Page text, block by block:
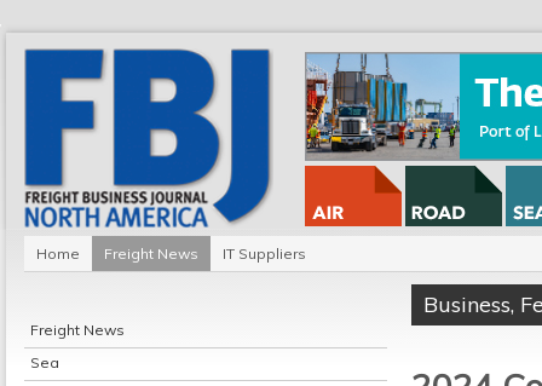
Home Freight News IT Suppliers
Freight News
Sea
Business,